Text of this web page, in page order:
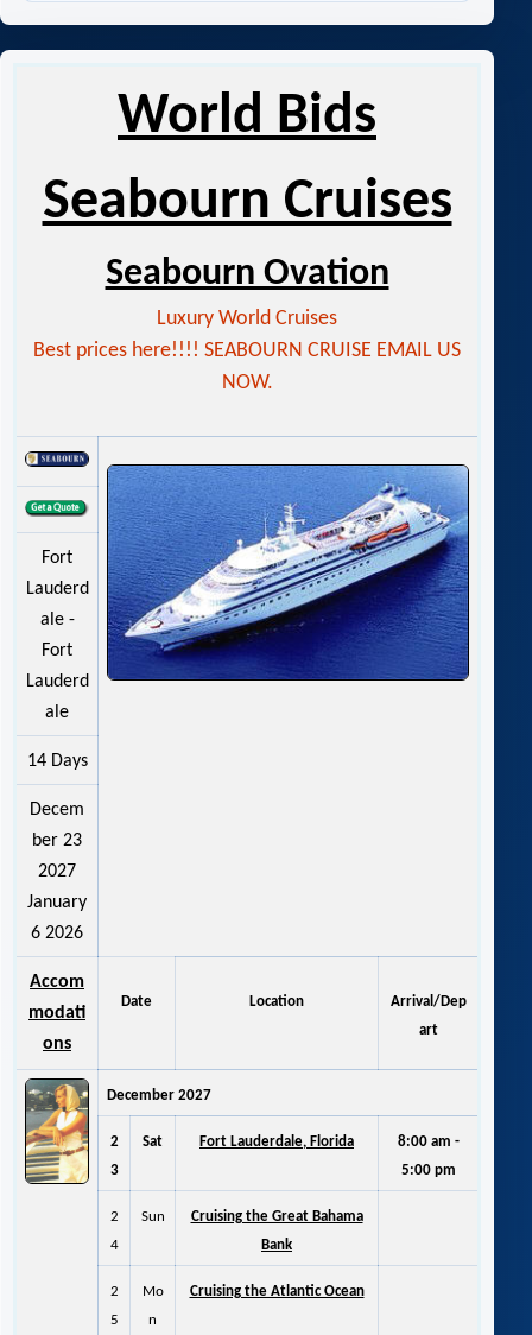
World Bids
Seabourn Cruises
Seabourn Ovation
Luxury World Cruises
Best prices here!!!! SEABOURN CRUISE EMAIL US
NOW.
Fort
Lauderd
ale -
Fort
Lauderd
ale
14 Days
Decem
ber 23
2027
January
6 2026
Accom
modati
ons
Date Location
Arrival/Dep
art
December 2027
2
3
Sat Fort Lauderdale, Florida
8:00 am -
5:00 pm
2
4
Sun
Cruising the Great Bahama
Bank
2
5
Mo
n
Cruising the Atlantic Ocean